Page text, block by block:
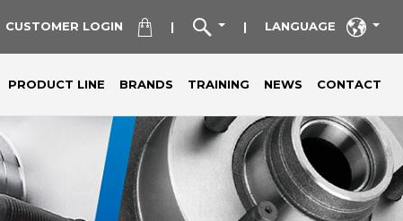
CUSTOMER LOGIN | | LANGUAGE
PRODUCT LINE BRANDS TRAINING NEWS CONTACT